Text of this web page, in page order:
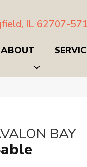
IL 62707-
ABOUT
BAY